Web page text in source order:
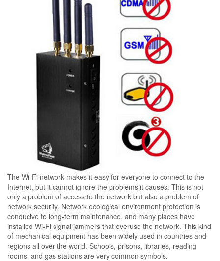
The Wi-Fi network makes it easy for everyone to connect to the
Internet, but it cannot ignore the problems it causes. This is not
only a problem of access to the network but also a problem of
network security. Network ecological environment protection is
conducive to long-term maintenance, and many places have
installed Wi-Fi signal jammers that overuse the network. This kind
of mechanical equipment has been widely used in countries and
regions all over the world. Schools, prisons, libraries, reading
rooms, and gas stations are very common symbols.